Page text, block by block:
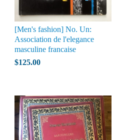
[Men's fashion] No. Un:
Association de l'elegance
masculine francaise
$125.00